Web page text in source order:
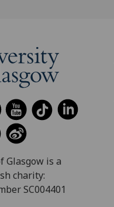
Glasgow is a
charity:
SC004401